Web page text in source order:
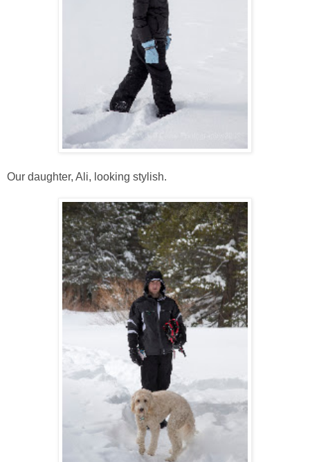
Our daughter, Ali, looking stylish.